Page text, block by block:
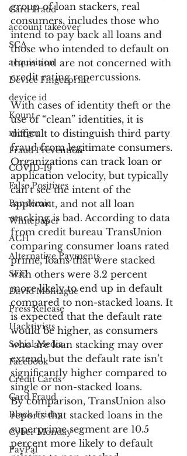
Card Fraud
account takeover
SCA
acquisition
Device Fingerprint
device id
Kount
merger
Fraud Prevention
COVID-19
False Positives
Pandemic
Whitepaper
ACH
Alternative Payments
SEO
David Montague
Press Release
Hacktivists
Social Media
Facebook
Credit Cards
Card Fraud
Black Friday
Cyber Monday
PayPal
group of loan stackers, real
consumers, includes those who
intend to pay back all loans and
those who intended to default on
them and are not concerned with
credit rating repercussions.
With cases of identity theft or the
use of “clean” identities, it is
difficult to distinguish third party
fraud from legitimate consumers.
Organizations can track loan or
application velocity, but typically
can’t see the intent of the
applicant, and not all loan
stacking is bad. According to data
from credit bureau TransUnion
comparing consumer loans rated
prime, loans that were stacked
with others were 3.2 percent
more likely to end up in default
compared to non-stacked loans. It
is expected that the default rate
would be higher, as consumers
who are loan stacking may over
extend, but the default rate isn’t
significantly higher compared to
single or non-stacked loans.
By comparison, TransUnion also
reports that stacked loans in the
superprime segment are 10.5
percent more likely to default